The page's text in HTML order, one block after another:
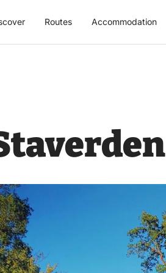
Routes Accommodation